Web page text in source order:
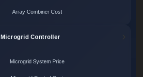
Array Combiner Cost
Microgrid Controller
Microgrid System Price